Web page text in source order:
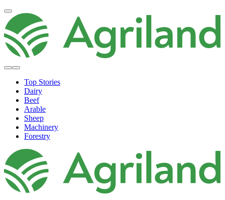
Top Stories
Dairy
Beef
Arable
Sheep
Machinery
Forestry